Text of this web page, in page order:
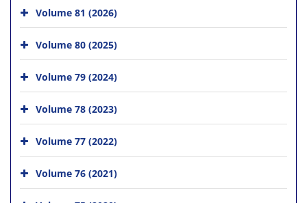
Volume 81 (2026)
Volume 80 (2025)
Volume 79 (2024)
Volume 78 (2023)
Volume 77 (2022)
Volume 76 (2021)